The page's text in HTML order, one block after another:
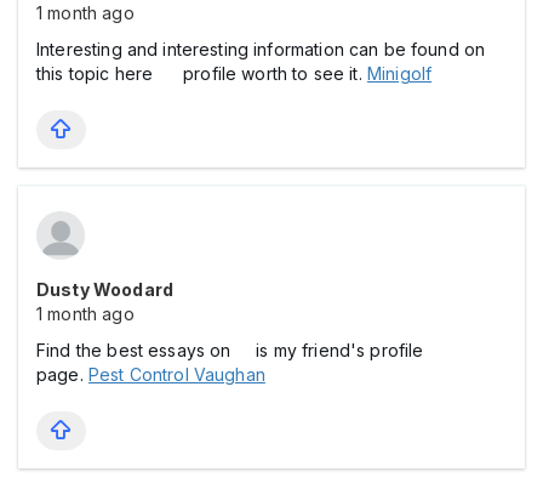
1 month ago
Interesting and interesting information can be found on
this topic here profile worth to see it. Minigolf
Dusty Woodard
1 month ago
Find the best essays on is my friend's profile
page. Pest Control Vaughan